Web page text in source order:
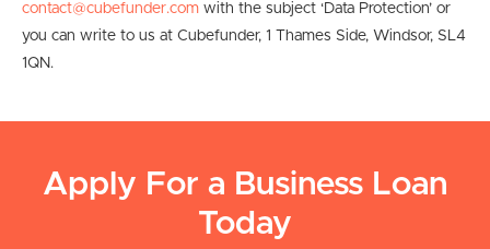
contact@cubefunder.com with the subject ‘Data Protection’ or
you can write to us at Cubefunder, 1 Thames Side, Windsor, SL4
1QN.
Apply For a Business Loan
Today